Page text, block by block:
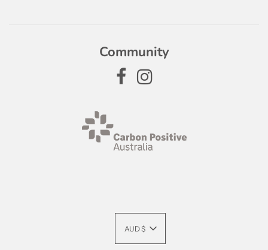
Community
AUD $